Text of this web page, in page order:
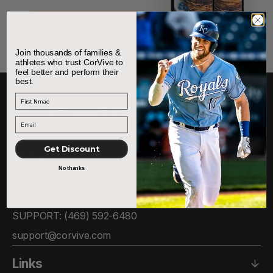
6505 W PARK BLVD, STE. 306
SUPPORT: ‪(469) 592-6480‬
support@corvive.com
Links
Join thousands of families &
athletes who trust CorVive to
feel better and perform their
best.
First Name
Get Discount
No thanks